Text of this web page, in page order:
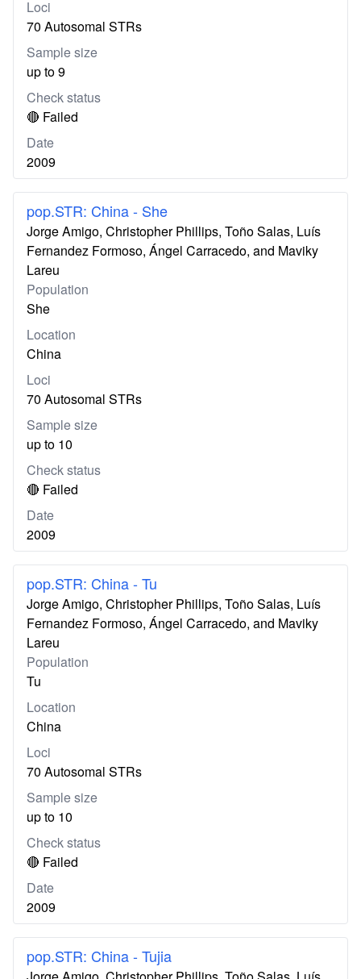
Loci
70 Autosomal STRs
Sample size
up to 9
Check status
🔴 Failed
Date
2009
pop.STR: China - She
Jorge Amigo, Christopher Phillips, Toño Salas, Luís
Fernandez Formoso, Ángel Carracedo, and Maviky
Lareu
Population
She
Location
China
Loci
70 Autosomal STRs
Sample size
up to 10
Check status
🔴 Failed
Date
2009
pop.STR: China - Tu
Jorge Amigo, Christopher Phillips, Toño Salas, Luís
Fernandez Formoso, Ángel Carracedo, and Maviky
Lareu
Population
Tu
Location
China
Loci
70 Autosomal STRs
Sample size
up to 10
Check status
🔴 Failed
Date
2009
pop.STR: China - Tujia